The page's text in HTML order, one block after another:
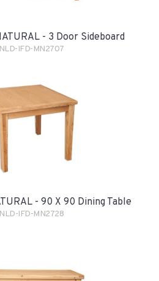
- 3 Door Sideboard
IFD-MN2707
- 90 X 90 Dining Table
IFD-MN2728